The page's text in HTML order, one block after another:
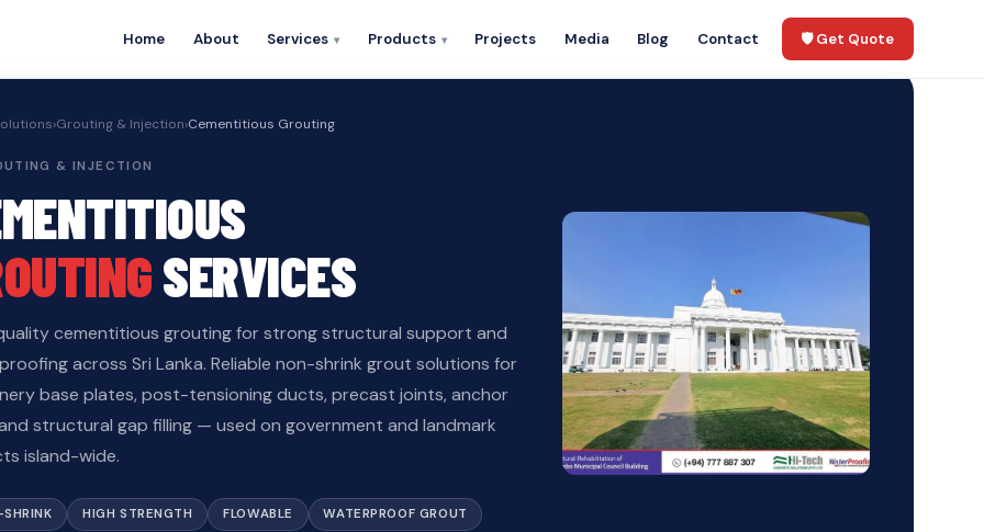
Home About Services Products Projects Media Blog Contact 🛡️ Get Quote
›Grouting & Injection›Cementitious Grouting
& INJECTION
SERVICES
cementitious grouting for strong structural support and
across Sri Lanka. Reliable non-shrink grout solutions for
base plates, post-tensioning ducts, precast joints, anchor
structural gap filling — used on government and landmark
island-wide.
HIGH STRENGTH FLOWABLE WATERPROOF GROUT